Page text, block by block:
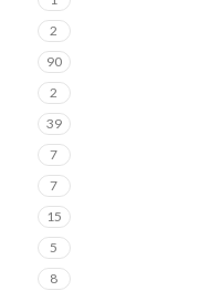
2
90
2
39
7
7
15
5
8